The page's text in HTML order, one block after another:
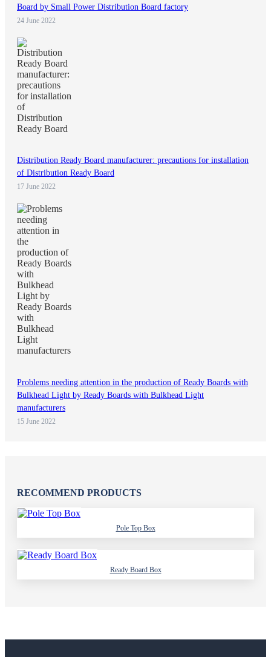
Board by Small Power Distribution Board factory
24 June 2022
Distribution Ready Board manufacturer: precautions for installation
of Distribution Ready Board
17 June 2022
Problems needing attention in the production of Ready Boards with
Bulkhead Light by Ready Boards with Bulkhead Light
manufacturers
15 June 2022
RECOMMEND PRODUCTS
Pole Top Box
Ready Board Box